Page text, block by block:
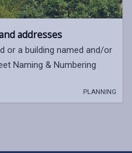
addresses
or a building named and/or
Naming & Numbering
PLANNING